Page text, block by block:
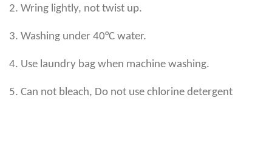
2. Wring lightly, not twist up.
3. Washing under 40°C water.
4. Use laundry bag when machine washing.
5. Can not bleach, Do not use chlorine detergent